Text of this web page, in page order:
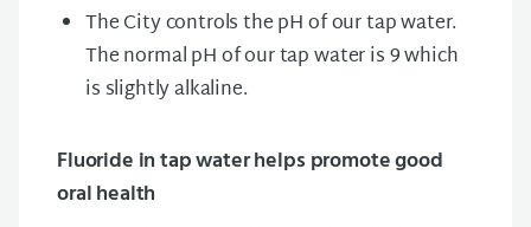
The City controls the pH of our tap water.
The normal pH of our tap water is 9 which
is slightly alkaline.
Fluoride in tap water helps promote good
oral health